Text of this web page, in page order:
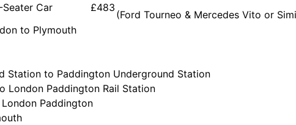
Car
£483
(Ford Tourneo & Mercedes Vito or
to Plymouth
Station to Paddington Underground Station
London Paddington Rail Station
Paddington